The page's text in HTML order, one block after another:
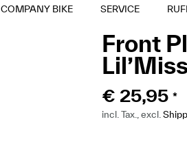
COMPANY BIKE SERVICE
Front
€ 25,95 *
incl. Tax., excl.